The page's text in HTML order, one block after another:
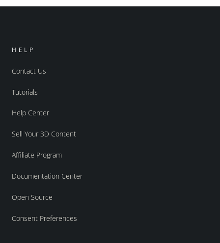
HELP
Contact Us
Tutorials
Help Center
Sell Your 3D Content
Affiliate Program
Documentation Center
Open Source
Consent Preferences